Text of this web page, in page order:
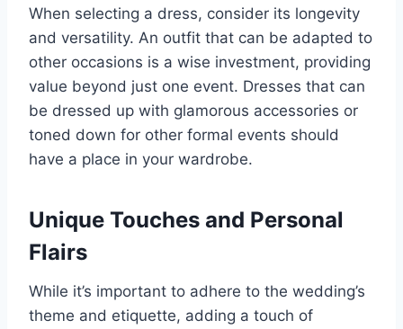
When selecting a dress, consider its longevity
and versatility. An outfit that can be adapted to
other occasions is a wise investment, providing
value beyond just one event. Dresses that can
be dressed up with glamorous accessories or
toned down for other formal events should
have a place in your wardrobe.
Unique Touches and Personal
Flairs
While it’s important to adhere to the wedding’s
theme and etiquette, adding a touch of